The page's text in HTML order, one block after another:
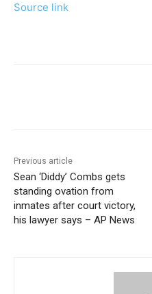
Source link
Previous article
Sean ‘Diddy’ Combs gets
standing ovation from
inmates after court victory,
his lawyer says – AP News